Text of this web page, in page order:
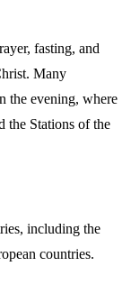
fasting, and
Many
the evening, where
the Stations of the
including the
countries.